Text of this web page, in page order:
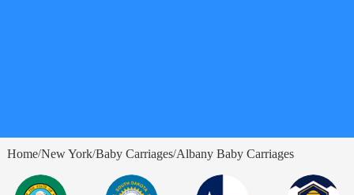
Home/New York/Baby Carriages/Albany Baby Carriages